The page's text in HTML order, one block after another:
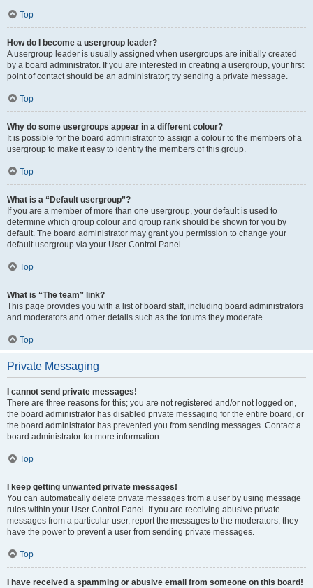
Top
How do I become a usergroup leader?
A usergroup leader is usually assigned when usergroups are initially created
by a board administrator. If you are interested in creating a usergroup, your first
point of contact should be an administrator; try sending a private message.
Top
Why do some usergroups appear in a different colour?
It is possible for the board administrator to assign a colour to the members of a
usergroup to make it easy to identify the members of this group.
Top
What is a “Default usergroup”?
If you are a member of more than one usergroup, your default is used to
determine which group colour and group rank should be shown for you by
default. The board administrator may grant you permission to change your
default usergroup via your User Control Panel.
Top
What is “The team” link?
This page provides you with a list of board staff, including board administrators
and moderators and other details such as the forums they moderate.
Top
Private Messaging
I cannot send private messages!
There are three reasons for this; you are not registered and/or not logged on,
the board administrator has disabled private messaging for the entire board, or
the board administrator has prevented you from sending messages. Contact a
board administrator for more information.
Top
I keep getting unwanted private messages!
You can automatically delete private messages from a user by using message
rules within your User Control Panel. If you are receiving abusive private
messages from a particular user, report the messages to the moderators; they
have the power to prevent a user from sending private messages.
Top
I have received a spamming or abusive email from someone on this board!